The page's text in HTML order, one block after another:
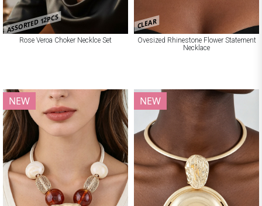
ASSORTED 12PCS
Rose Veroa Choker Necklce Set
CLEAR
Ovesized Rhinestone Flower Statement
Necklace
NEW NEW